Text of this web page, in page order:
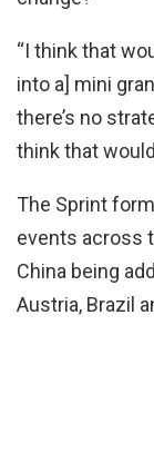
“I think that
into a] mini
there’s no
think that
The Sprint
events across
China being
Austria, Brazil